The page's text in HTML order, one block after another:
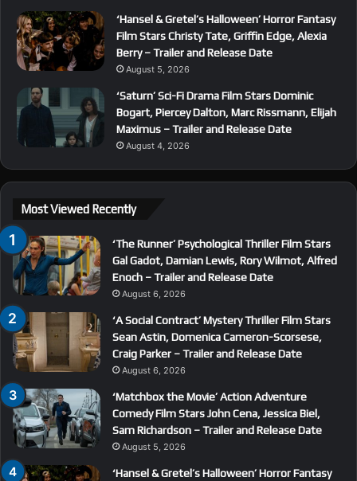
‘Hansel & Gretel’s Halloween’ Horror Fantasy
Film Stars Christy Tate, Griffin Edge, Alexia
Berry – Trailer and Release Date
August 5, 2026
‘Saturn’ Sci-Fi Drama Film Stars Dominic
Bogart, Piercey Dalton, Marc Rissmann, Elijah
Maximus – Trailer and Release Date
August 4, 2026
Most Viewed Recently
‘The Runner’ Psychological Thriller Film Stars
Gal Gadot, Damian Lewis, Rory Wilmot, Alfred
Enoch – Trailer and Release Date
August 6, 2026
‘A Social Contract’ Mystery Thriller Film Stars
Sean Astin, Domenica Cameron-Scorsese,
Craig Parker – Trailer and Release Date
August 6, 2026
‘Matchbox the Movie’ Action Adventure
Comedy Film Stars John Cena, Jessica Biel,
Sam Richardson – Trailer and Release Date
August 5, 2026
‘Hansel & Gretel’s Halloween’ Horror Fantasy